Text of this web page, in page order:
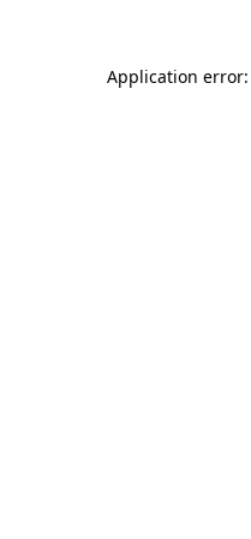
Application